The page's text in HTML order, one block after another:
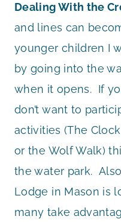
Dealing With the
and lines can
younger children I
by going into the
when it opens. If
don’t want to
activities (The
or the Wolf Walk)
the water park.
Lodge in Mason is
many take